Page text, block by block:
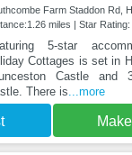
Farm Staddon Rd,
miles | Star Rating:
5-star
Cottages is set in
Castle and
There is...more